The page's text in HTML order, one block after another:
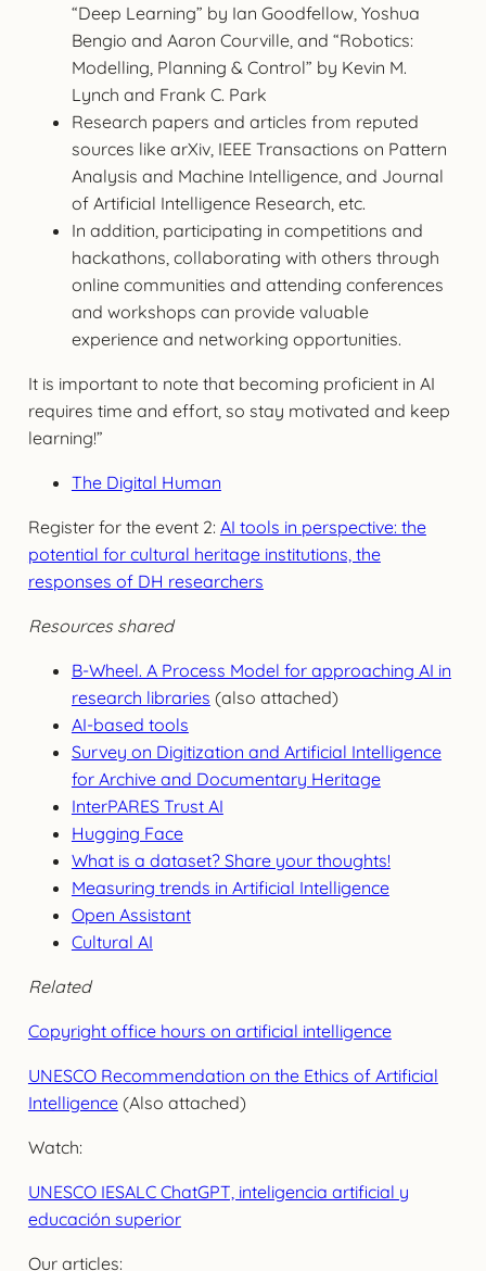
“Deep Learning” by Ian Goodfellow, Yoshua
Bengio and Aaron Courville, and “Robotics:
Modelling, Planning & Control” by Kevin M.
Lynch and Frank C. Park
Research papers and articles from reputed
sources like arXiv, IEEE Transactions on Pattern
Analysis and Machine Intelligence, and Journal
of Artificial Intelligence Research, etc.
In addition, participating in competitions and
hackathons, collaborating with others through
online communities and attending conferences
and workshops can provide valuable
experience and networking opportunities.
It is important to note that becoming proficient in AI
requires time and effort, so stay motivated and keep
learning!”
The Digital Human
Register for the event 2: AI tools in perspective: the
potential for cultural heritage institutions, the
responses of DH researchers
Resources shared
B-Wheel. A Process Model for approaching AI in
research libraries (also attached)
AI-based tools
Survey on Digitization and Artificial Intelligence
for Archive and Documentary Heritage
InterPARES Trust AI
Hugging Face
What is a dataset? Share your thoughts!
Measuring trends in Artificial Intelligence
Open Assistant
Cultural AI
Related
Copyright office hours on artificial intelligence
UNESCO Recommendation on the Ethics of Artificial
Intelligence(Also attached)
Watch:
UNESCO IESALC ChatGPT, inteligencia artificial y
educación superior
Our articles: